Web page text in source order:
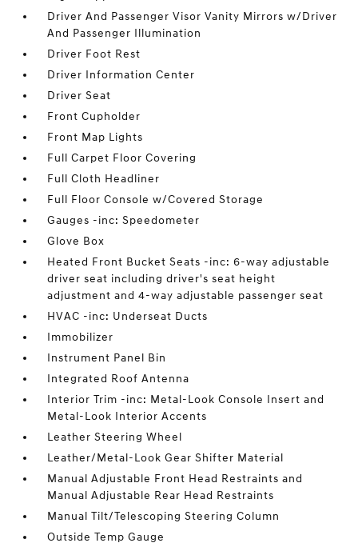
Driver And Passenger Visor Vanity Mirrors w/Driver
And Passenger Illumination
Driver Foot Rest
Driver Information Center
Driver Seat
Front Cupholder
Front Map Lights
Full Carpet Floor Covering
Full Cloth Headliner
Full Floor Console w/Covered Storage
Gauges -inc: Speedometer
Glove Box
Heated Front Bucket Seats -inc: 6-way adjustable
driver seat including driver's seat height
adjustment and 4-way adjustable passenger seat
HVAC -inc: Underseat Ducts
Immobilizer
Instrument Panel Bin
Integrated Roof Antenna
Interior Trim -inc: Metal-Look Console Insert and
Metal-Look Interior Accents
Leather Steering Wheel
Leather/Metal-Look Gear Shifter Material
Manual Adjustable Front Head Restraints and
Manual Adjustable Rear Head Restraints
Manual Tilt/Telescoping Steering Column
Outside Temp Gauge